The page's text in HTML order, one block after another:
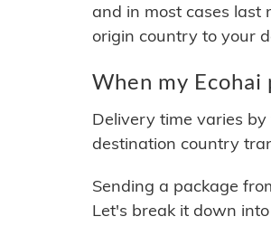
and in most cases
origin country to your
When my
Delivery time varies
destination country
Sending a package
Let's break it down